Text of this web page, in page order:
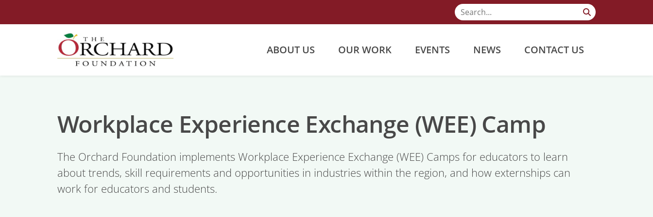
ABOUT US OUR WORK EVENTS NEWS CONTACT US
Workplace Experience Exchange (WEE) Camp
The Orchard Foundation implements Workplace Experience Exchange (WEE) Camps for educators to learn
about trends, skill requirements and opportunities in industries within the region, and how externships can
work for educators and students.